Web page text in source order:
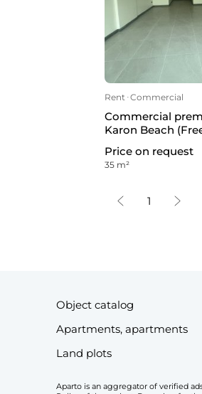
Rent ᐧCommercial
Commercial
Karon Beach
Price on request
35 m²
1
Object catalog
Apartments, apartments
Land plots
Aparto is an aggregator of verified